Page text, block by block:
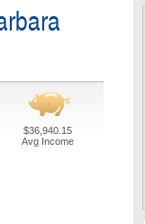
$36,940.15
Avg Income